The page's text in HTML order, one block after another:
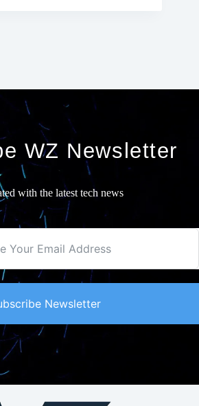
WZ Newsletter
with the latest tech news
Newsletter